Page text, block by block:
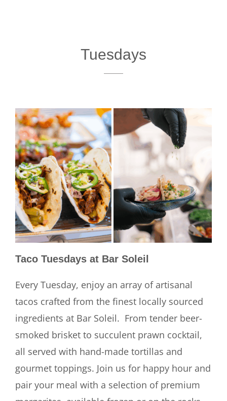
Tuesdays
Taco Tuesdays at Bar Soleil
Every Tuesday, enjoy an array of artisanal
tacos crafted from the finest locally sourced
ingredients at Bar Soleil. From tender beer-
smoked brisket to succulent prawn cocktail,
all served with hand-made tortillas and
gourmet toppings. Join us for happy hour and
pair your meal with a selection of premium